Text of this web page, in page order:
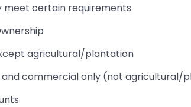
meet certain requirements
agricultural/plantation
and commercial only (not agricultural/